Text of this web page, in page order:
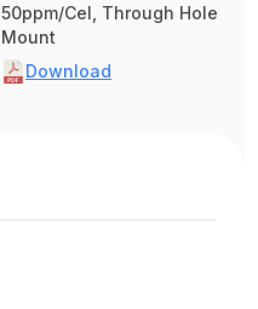
50ppm/Cel, Through Hole
Mount
Download